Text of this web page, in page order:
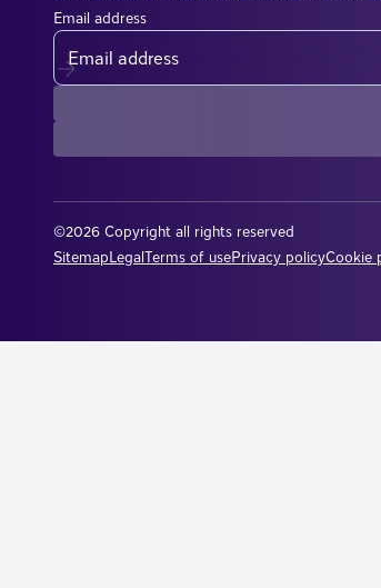
Email address
©2026 Copyright all rights reserved
SitemapLegalTerms of usePrivacy policyCookie